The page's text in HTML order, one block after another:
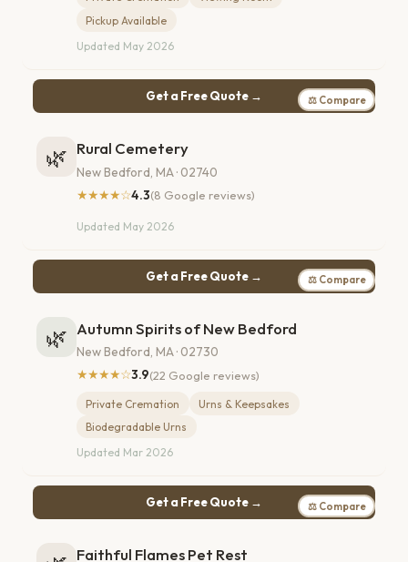
Pickup Available
Updated May 2026
Get a Free Quote → ⚖ Compare
🌿 Rural Cemetery
New Bedford, MA · 02740
★★★★☆4.3(8 Google reviews)
Updated May 2026
Get a Free Quote → ⚖ Compare
🌿 Autumn Spirits of New Bedford
New Bedford, MA · 02730
★★★★☆3.9(22 Google reviews)
Private Cremation
Urns & Keepsakes
Biodegradable Urns
Updated Mar 2026
Get a Free Quote → ⚖ Compare
Faithful Flames Pet Rest